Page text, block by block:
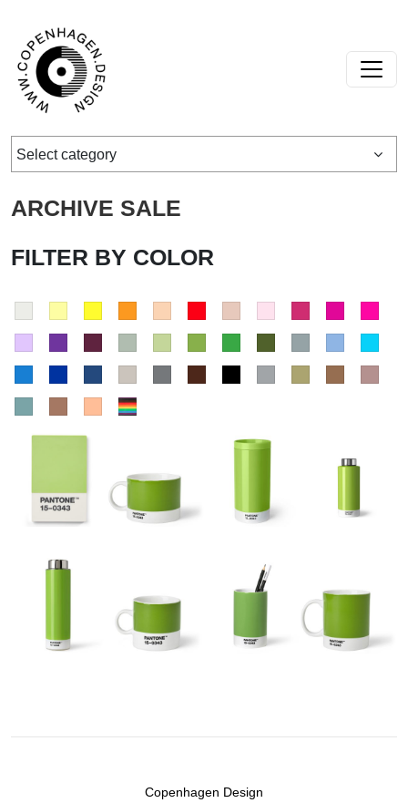
Main Navigation
Select category
ARCHIVE SALE
FILTER BY COLOR
Copenhagen Design